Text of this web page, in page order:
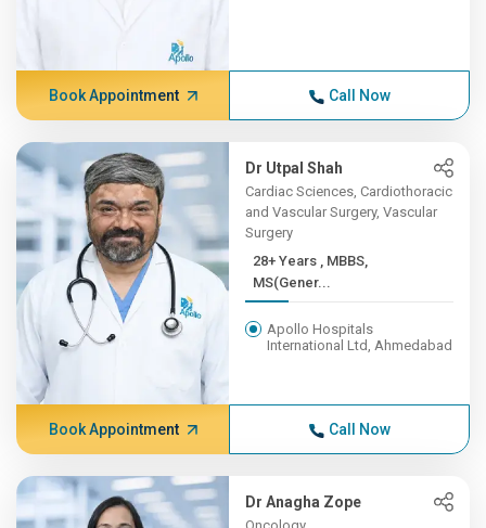
Book Appointment Call Now
Dr Utpal Shah
Cardiac Sciences, Cardiothoracic
and Vascular Surgery, Vascular
Surgery
28+ Years , MBBS,
MS(Gener...
Apollo Hospitals
International Ltd, Ahmedabad
Book Appointment Call Now
Dr Anagha Zope